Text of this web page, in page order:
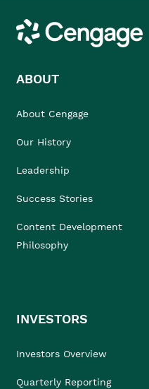
Cengage
ABOUT
About Cengage
Our History
Leadership
Success Stories
Content Development
Philosophy
INVESTORS
Investors Overview
Quarterly Reporting